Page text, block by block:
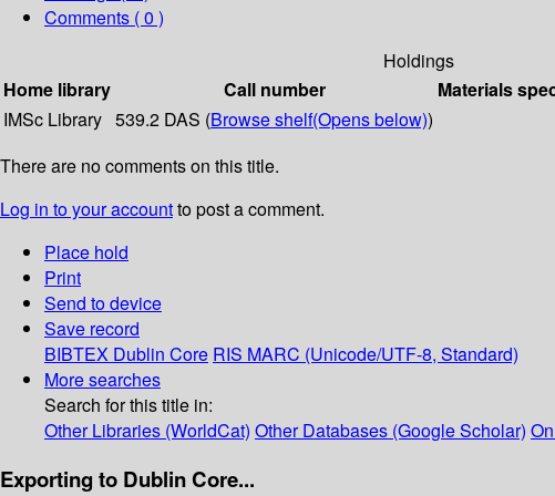
Comments ( 0 )
Holdings
Home library
Call number Materials
IMSc Library 539.2 DAS (Browse shelf(Opens below))
There are no comments on this title.
Log in to your accountto post a comment.
Place hold
Print
Send to device
Save record
BIBTEX Dublin Core RIS MARC (Unicode/UTF-8, Standard)
More searches
Search for this title in:
Other Libraries (WorldCat) Other Databases (Google Scholar)
Exporting to Dublin Core...